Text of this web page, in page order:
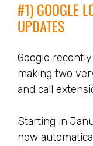
#1) GOOGLE
UPDATES
Google
making two
and call
Starting in
now